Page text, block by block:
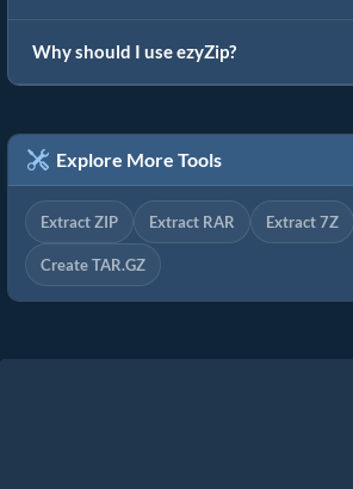
Why should I use ezyZip?
Explore More Tools
Extract ZIP Extract RAR Extract 7Z
Create TAR.GZ